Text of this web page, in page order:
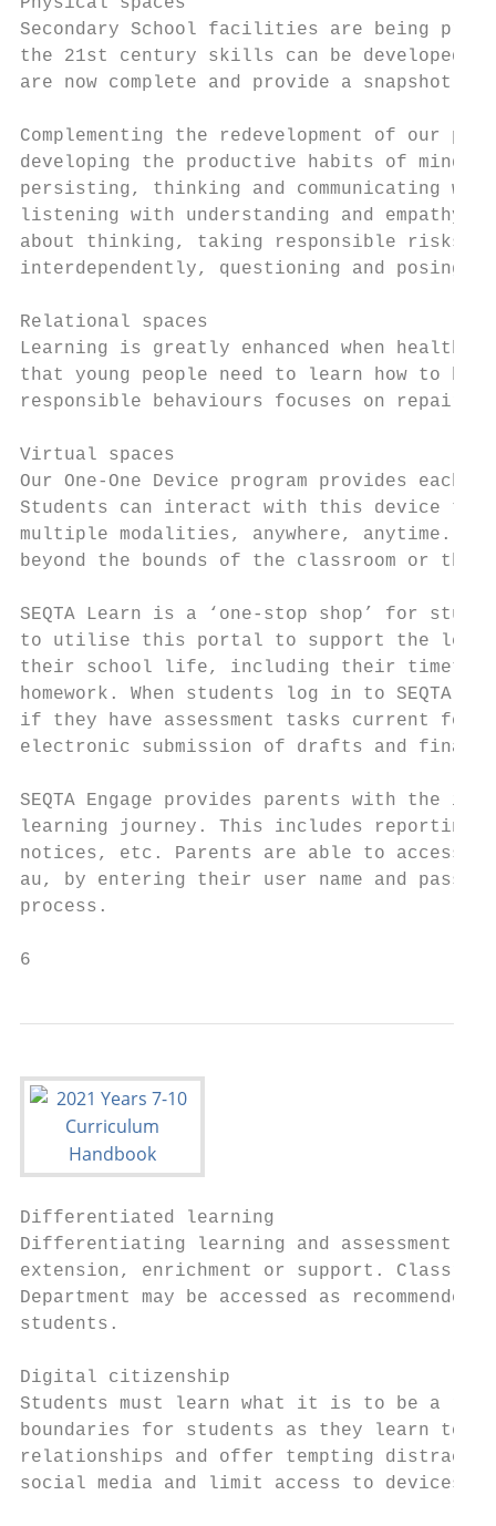
Secondary School facilities are being
the 21st century skills can be developed
are now complete and provide a snapshot
Complementing the redevelopment of our
developing the productive habits of mind
persisting, thinking and communicating
listening with understanding and
about thinking, taking responsible risks,
interdependently, questioning and posing
Relational spaces
Learning is greatly enhanced when
that young people need to learn how to
responsible behaviours focuses on
Virtual spaces
Our One-One Device program provides
Students can interact with this device
multiple modalities, anywhere, anytime.
beyond the bounds of the classroom or the
SEQTA Learn is a ‘one-stop shop’ for
to utilise this portal to support the
their school life, including their
homework. When students log in to SEQTA
if they have assessment tasks current for
electronic submission of drafts and final
SEQTA Engage provides parents with the
learning journey. This includes
notices, etc. Parents are able to access
au, by entering their user name and
process.
6
Differentiated learning
Differentiating learning and assessment
extension, enrichment or support.
Department may be accessed as
students.
Digital citizenship
Students must learn what it is to be a
boundaries for students as they learn to
relationships and offer tempting
social media and limit access to devices